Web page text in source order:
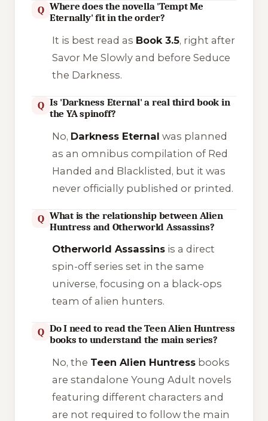
Q Where does the novella 'Tempt Me
Eternally' fit in the order?
It is best read as Book 3.5, right after
Savor Me Slowlyand before Seduce
the Darkness.
Q Is 'Darkness Eternal' a real third book in
the YA spinoff?
No, Darkness Eternal was planned
as an omnibus compilation of Red
Handed and Blacklisted, but it was
never officially published or printed.
Q What is the relationship between Alien
Huntress and Otherworld Assassins?
Otherworld Assassinsis a direct
spin-off series set in the same
universe, focusing on a black-ops
team of alien hunters.
Q Do I need to read the Teen Alien Huntress
books to understand the main series?
No, the Teen Alien Huntressbooks
are standalone Young Adult novels
featuring different characters and
are not required to follow the main